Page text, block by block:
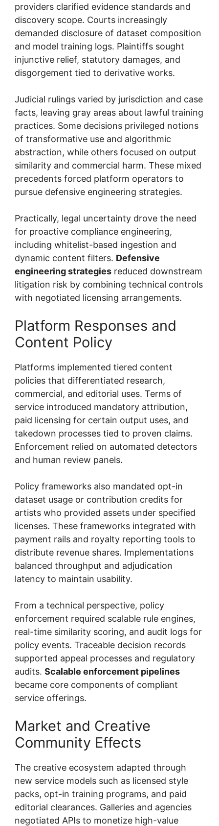
providers clarified evidence standards and
discovery scope. Courts increasingly
demanded disclosure of dataset composition
and model training logs. Plaintiffs sought
injunctive relief, statutory damages, and
disgorgement tied to derivative works.
Judicial rulings varied by jurisdiction and case
facts, leaving gray areas about lawful training
practices. Some decisions privileged notions
of transformative use and algorithmic
abstraction, while others focused on output
similarity and commercial harm. These mixed
precedents forced platform operators to
pursue defensive engineering strategies.
Practically, legal uncertainty drove the need
for proactive compliance engineering,
including whitelist-based ingestion and
dynamic content filters. Defensive
engineering strategies reduced downstream
litigation risk by combining technical controls
with negotiated licensing arrangements.
Platform Responses and
Content Policy
Platforms implemented tiered content
policies that differentiated research,
commercial, and editorial uses. Terms of
service introduced mandatory attribution,
paid licensing for certain output uses, and
takedown processes tied to proven claims.
Enforcement relied on automated detectors
and human review panels.
Policy frameworks also mandated opt-in
dataset usage or contribution credits for
artists who provided assets under specified
licenses. These frameworks integrated with
payment rails and royalty reporting tools to
distribute revenue shares. Implementations
balanced throughput and adjudication
latency to maintain usability.
From a technical perspective, policy
enforcement required scalable rule engines,
real-time similarity scoring, and audit logs for
policy events. Traceable decision records
supported appeal processes and regulatory
audits. Scalable enforcement pipelines
became core components of compliant
service offerings.
Market and Creative
Community Effects
The creative ecosystem adapted through
new service models such as licensed style
packs, opt-in training programs, and paid
editorial clearances. Galleries and agencies
negotiated APIs to monetize high-value